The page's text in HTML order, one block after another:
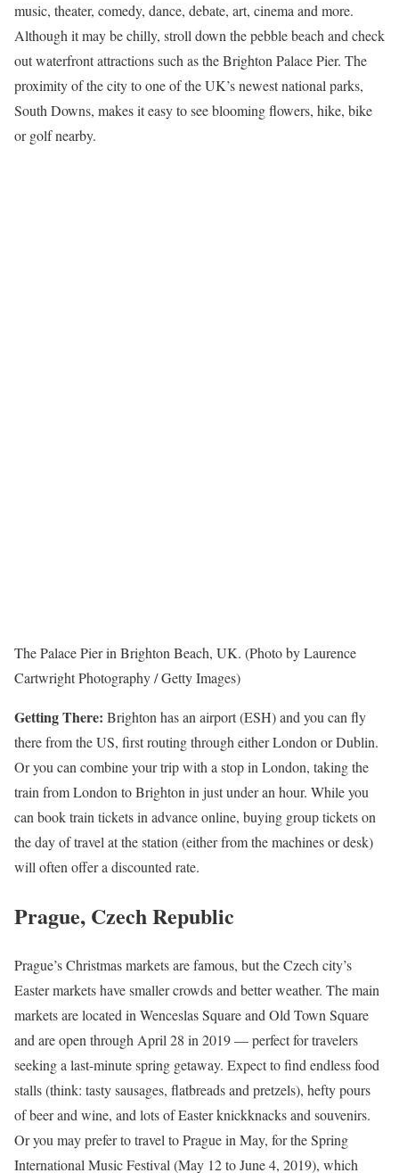
music, theater, comedy, dance, debate, art, cinema and more.
Although it may be chilly, stroll down the pebble beach and check
out waterfront attractions such as the Brighton Palace Pier. The
proximity of the city to one of the UK’s newest national parks,
South Downs, makes it easy to see blooming flowers, hike, bike
or golf nearby.
The Palace Pier in Brighton Beach, UK. (Photo by Laurence
Cartwright Photography / Getty Images)
Getting There: Brighton has an airport (ESH) and you can fly
there from the US, first routing through either London or Dublin.
Or you can combine your trip with a stop in London, taking the
train from London to Brighton in just under an hour. While you
can book train tickets in advance online, buying group tickets on
the day of travel at the station (either from the machines or desk)
will often offer a discounted rate.
Prague, Czech Republic
Prague’s Christmas markets are famous, but the Czech city’s
Easter markets have smaller crowds and better weather. The main
markets are located in Wenceslas Square and Old Town Square
and are open through April 28 in 2019 — perfect for travelers
seeking a last-minute spring getaway. Expect to find endless food
stalls (think: tasty sausages, flatbreads and pretzels), hefty pours
of beer and wine, and lots of Easter knickknacks and souvenirs.
Or you may prefer to travel to Prague in May, for the Spring
International Music Festival (May 12 to June 4, 2019), which